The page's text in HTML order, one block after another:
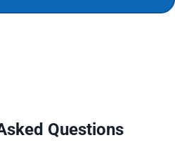
Questions